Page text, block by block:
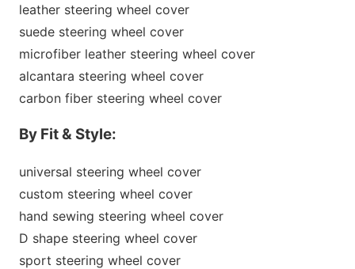
leather steering wheel cover
suede steering wheel cover
microfiber leather steering wheel cover
alcantara steering wheel cover
carbon fiber steering wheel cover
By Fit & Style:
universal steering wheel cover
custom steering wheel cover
hand sewing steering wheel cover
D shape steering wheel cover
sport steering wheel cover